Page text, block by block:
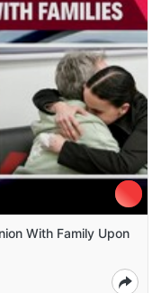
With Family Upon